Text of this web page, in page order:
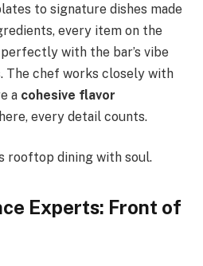
to signature dishes made
every item on the
with the bar’s vibe
The chef works closely with
a cohesive flavor
every detail counts.
rooftop dining with soul.
Experts: Front of